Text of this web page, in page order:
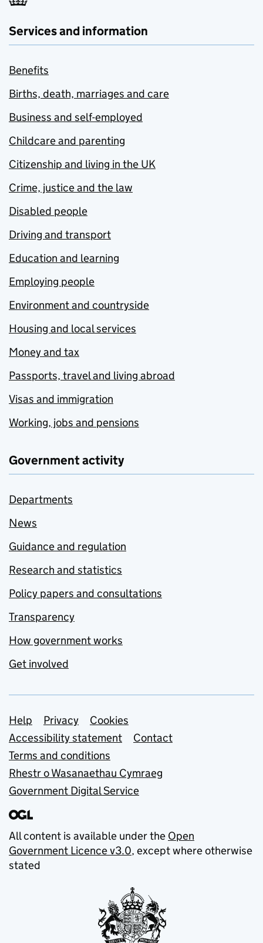
Services and information
Benefits
Births, death, marriages and care
Business and self-employed
Childcare and parenting
Citizenship and living in the UK
Crime, justice and the law
Disabled people
Driving and transport
Education and learning
Employing people
Environment and countryside
Housing and local services
Money and tax
Passports, travel and living abroad
Visas and immigration
Working, jobs and pensions
Government activity
Departments
News
Guidance and regulation
Research and statistics
Policy papers and consultations
Transparency
How government works
Get involved
Support links
Help Privacy
Cookies
Accessibility statement
Contact
Terms and conditions
Rhestr o Wasanaethau Cymraeg
Government Digital Service
All content is available under the Open
Government Licence v3.0, except where otherwise
stated